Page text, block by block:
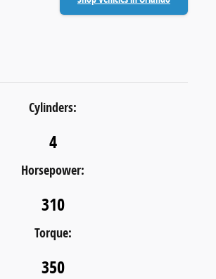
Cylinders:
4
Horsepower:
310
Torque:
350